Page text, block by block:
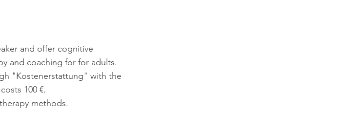
and offer cognitive
and coaching for for adults.
"Kostenerstattung" with the
100 €.
methods.